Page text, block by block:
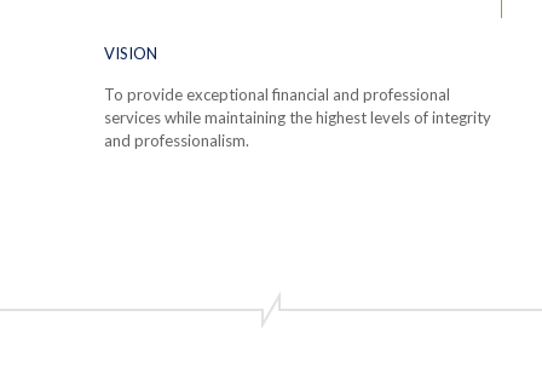
VISION
To provide exceptional financial and professional
services while maintaining the highest levels of integrity
and professionalism.